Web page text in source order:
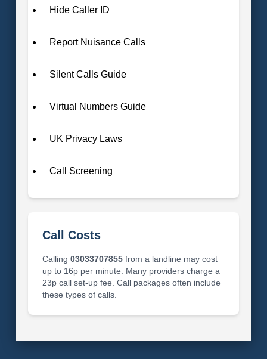
Hide Caller ID
Report Nuisance Calls
Silent Calls Guide
Virtual Numbers Guide
UK Privacy Laws
Call Screening
Call Costs
Calling 03033707855from a landline may cost
up to 16p per minute. Many providers charge a
23p call set-up fee. Call packages often include
these types of calls.